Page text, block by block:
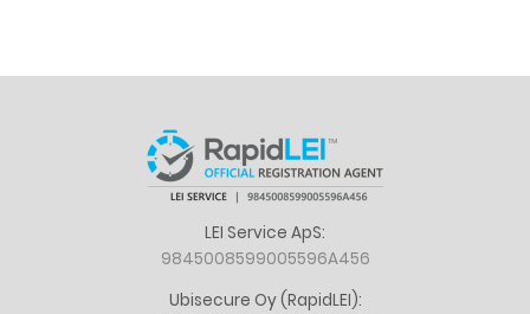
LEI Service ApS:
9845008599005596A456
Ubisecure Oy (RapidLEI):